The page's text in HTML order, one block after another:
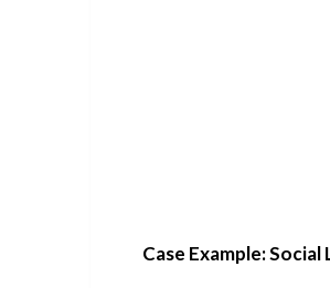
Case Example: